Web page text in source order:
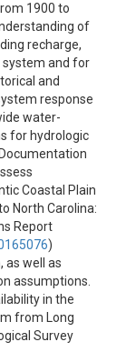
1900 to
of
recharge,
and for
and
response
water-
for hydrologic
Coastal Plain
North Carolina:
Report
)
as well as
assumptions.
in the
from Long
Survey